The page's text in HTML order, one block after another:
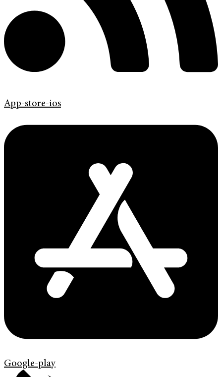
App-store-ios
Google-play